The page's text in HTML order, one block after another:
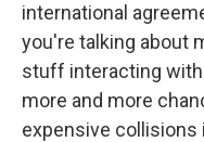
international
you're talking about
stuff interacting with
more and more
expensive collisions